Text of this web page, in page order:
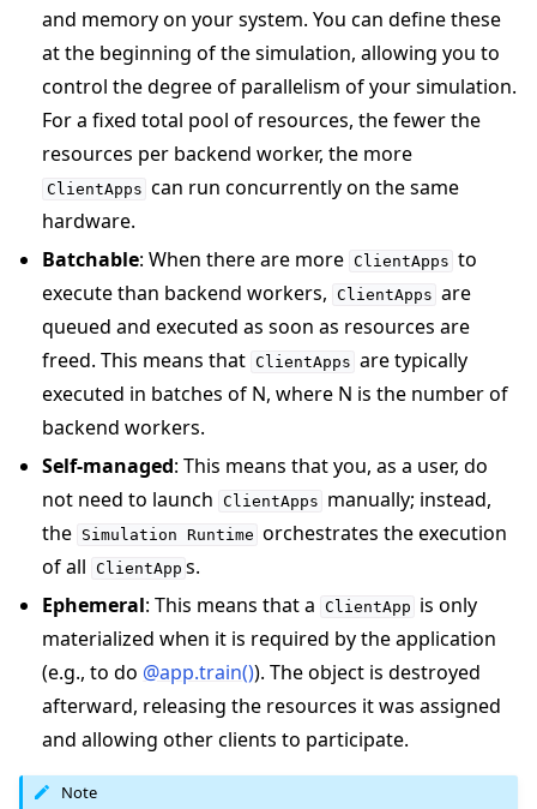
and memory on your system. You can define these
at the beginning of the simulation, allowing you to
control the degree of parallelism of your simulation.
For a fixed total pool of resources, the fewer the
resources per backend worker, the more
ClientApps can run concurrently on the same
hardware.
Batchable: When there are more ClientApps to
execute than backend workers, ClientApps are
queued and executed as soon as resources are
freed. This means that ClientApps are typically
executed in batches of N, where N is the number of
backend workers.
Self-managed: This means that you, as a user, do
not need to launch ClientApps manually; instead,
the Simulation Runtime orchestrates the execution
of all ClientApp s.
Ephemeral: This means that a ClientApp is only
materialized when it is required by the application
(e.g., to do @app.train()). The object is destroyed
afterward, releasing the resources it was assigned
and allowing other clients to participate.
Note